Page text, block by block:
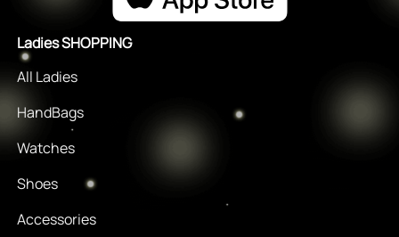
Ladies SHOPPING
All Ladies
HandBags
Watches
Shoes
Accessories